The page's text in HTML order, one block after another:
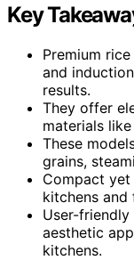
Key
Premium
and
results.
They offer
materials
These
grains,
Compact
kitchens and
User-
aesthetic
kitchens.